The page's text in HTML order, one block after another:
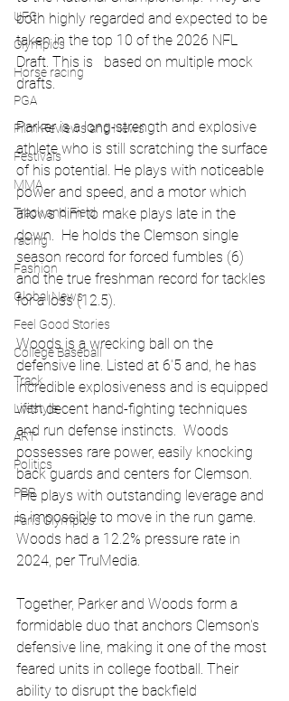
UFC
Olympics
Horse racing
PGA
Film Reviews and News
Festivals
MMA
Track and Field
racing
Fashion
Global News
Feel Good Stories
College Baseball
Track
Lifestyle
ART
Politics
PBR
Paris Olympics
both highly regarded and expected to be
taken in the top 10 of the 2026 NFL
Draft. This is   based on multiple mock
drafts.
Parker is a long-strength and explosive
athlete who is still scratching the surface
of his potential. He plays with noticeable
power and speed, and a motor which
allows him to make plays late in the
down.  He holds the Clemson single
season record for forced fumbles (6)
and the true freshman record for tackles
for a loss (12.5).
Woods is a wrecking ball on the
defensive line. Listed at 6'5 and, he has
incredible explosiveness and is equipped
with decent hand-fighting techniques
and run defense instincts.  Woods
possesses rare power, easily knocking
back guards and centers for Clemson.
He plays with outstanding leverage and
is impossible to move in the run game.
Woods had a 12.2% pressure rate in
2024, per TruMedia.
Together, Parker and Woods form a
formidable duo that anchors Clemson's
defensive line, making it one of the most
feared units in college football. Their
ability to disrupt the backfield